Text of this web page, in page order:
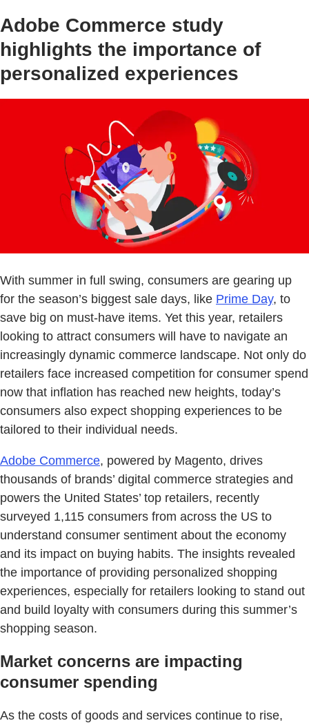
Adobe Commerce study
highlights the importance of
personalized experiences
With summer in full swing, consumers are gearing up
for the season’s biggest sale days, like Prime Day, to
save big on must-have items. Yet this year, retailers
looking to attract consumers will have to navigate an
increasingly dynamic commerce landscape. Not only do
retailers face increased competition for consumer spend
now that inflation has reached new heights, today’s
consumers also expect shopping experiences to be
tailored to their individual needs.
Adobe Commerce, powered by Magento, drives
thousands of brands’ digital commerce strategies and
powers the United States’ top retailers, recently
surveyed 1,115 consumers from across the US to
understand consumer sentiment about the economy
and its impact on buying habits. The insights revealed
the importance of providing personalized shopping
experiences, especially for retailers looking to stand out
and build loyalty with consumers during this summer’s
shopping season.
Market concerns are impacting
consumer spending
As the costs of goods and services continue to rise,